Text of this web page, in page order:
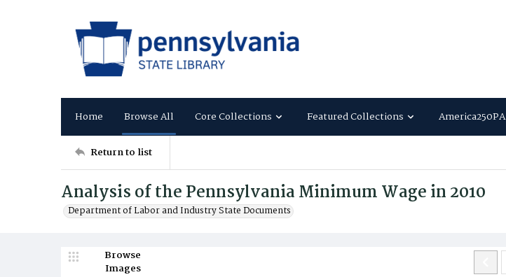
Home Browse All Core Collections Featured Collections America250PA
Return to list
Analysis of the Pennsylvania Minimum Wage in 2010
Department of Labor and Industry State Documents
Browse
Images